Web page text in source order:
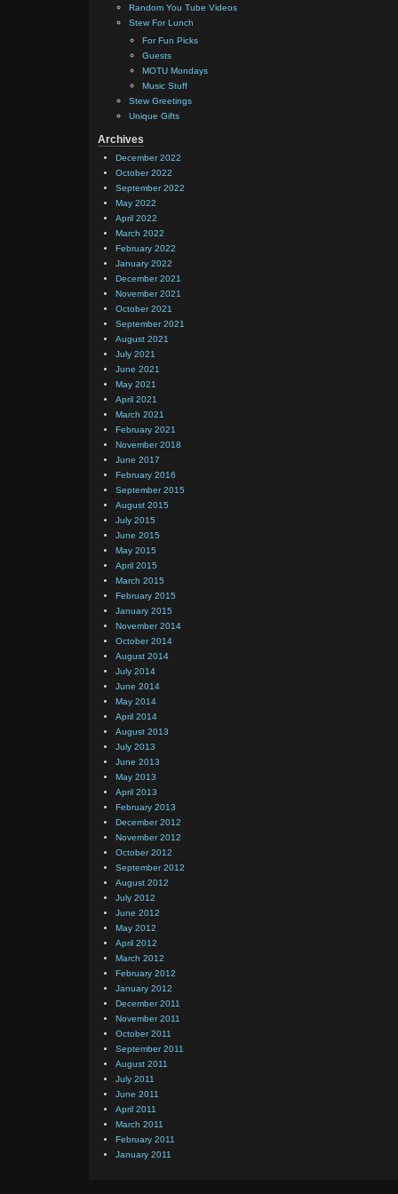
Random You Tube Videos
Stew For Lunch
For Fun Picks
Guests
MOTU Mondays
Music Stuff
Stew Greetings
Unique Gifts
Archives
December 2022
October 2022
September 2022
May 2022
April 2022
March 2022
February 2022
January 2022
December 2021
November 2021
October 2021
September 2021
August 2021
July 2021
June 2021
May 2021
April 2021
March 2021
February 2021
November 2018
June 2017
February 2016
September 2015
August 2015
July 2015
June 2015
May 2015
April 2015
March 2015
February 2015
January 2015
November 2014
October 2014
August 2014
July 2014
June 2014
May 2014
April 2014
August 2013
July 2013
June 2013
May 2013
April 2013
February 2013
December 2012
November 2012
October 2012
September 2012
August 2012
July 2012
June 2012
May 2012
April 2012
March 2012
February 2012
January 2012
December 2011
November 2011
October 2011
September 2011
August 2011
July 2011
June 2011
April 2011
March 2011
February 2011
January 2011